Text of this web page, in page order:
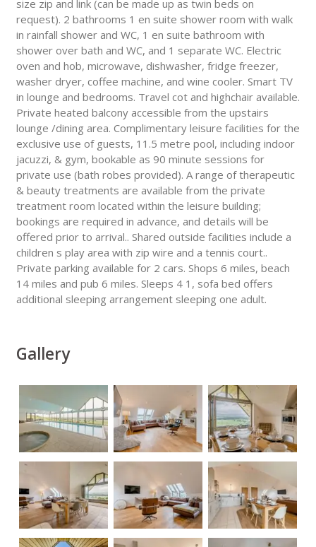
size zip and link (can be made up as twin beds on
request). 2 bathrooms 1 en suite shower room with walk
in rainfall shower and WC, 1 en suite bathroom with
shower over bath and WC, and 1 separate WC. Electric
oven and hob, microwave, dishwasher, fridge freezer,
washer dryer, coffee machine, and wine cooler. Smart TV
in lounge and bedrooms. Travel cot and highchair available.
Private heated balcony accessible from the upstairs
lounge /dining area. Complimentary leisure facilities for the
exclusive use of guests, 11.5 metre pool, including indoor
jacuzzi, & gym, bookable as 90 minute sessions for
private use (bath robes provided). A range of therapeutic
& beauty treatments are available from the private
treatment room located within the leisure building;
bookings are required in advance, and details will be
offered prior to arrival.. Shared outside facilities include a
children s play area with zip wire and a tennis court..
Private parking available for 2 cars. Shops 6 miles, beach
14 miles and pub 6 miles. Sleeps 4 1, sofa bed offers
additional sleeping arrangement sleeping one adult.
Gallery